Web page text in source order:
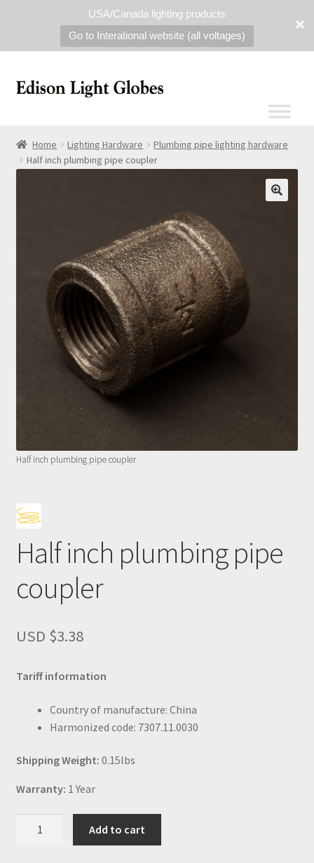
USA/Canada lighting products
Go to Interational website (all voltages)
Home Lighting Hardware
Plumbing pipe lighting hardware
Half inch plumbing pipe coupler
Half inch plumbing pipe coupler
Half inch plumbing pipe
coupler
USD $3.38
Tariff information
Country of manufacture: China
Harmonized code: 7307.11.0030
Shipping Weight: 0.15lbs
Warranty: 1 Year
Add to cart